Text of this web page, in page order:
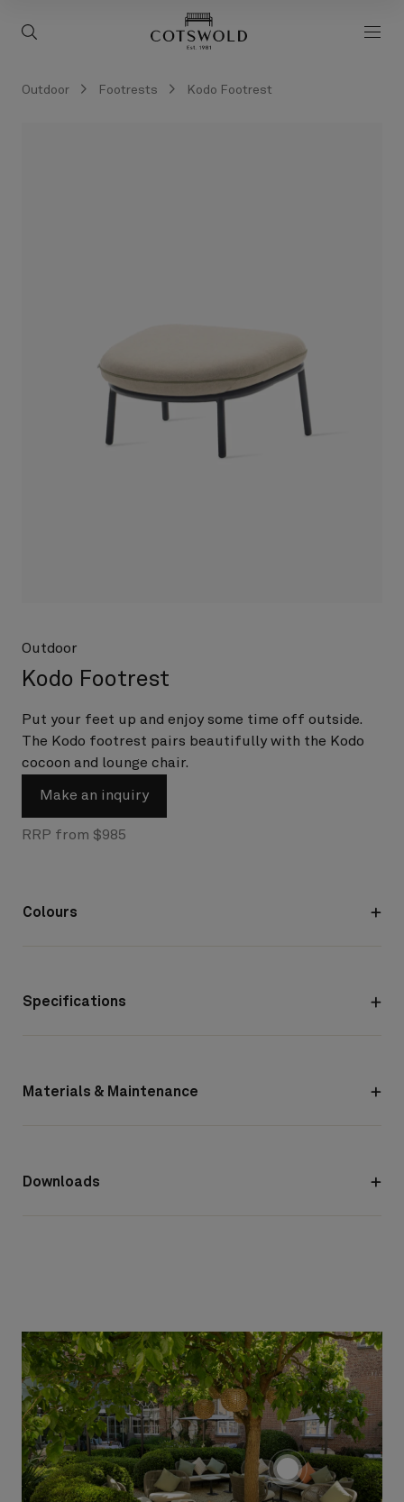
screenreader.toggle search
Outdoor Footrests Kodo Footrest
Kodo Footrest
Outdoor
Put your feet up and enjoy some time off outside.
The Kodo footrest pairs beautifully with the Kodo
cocoon and lounge chair.
Make an inquiry
RRP from $985
Colours
Specifications
Materials & Maintenance
Downloads